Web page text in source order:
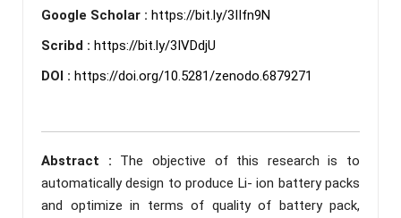
Google Scholar : https://bit.ly/3IIfn9N
Scribd : https://bit.ly/3IVDdjU
DOI : https://doi.org/10.5281/zenodo.6879271
Abstract : The objective of this research is to
automatically design to produce Li- ion battery packs
and optimize in terms of quality of battery pack,